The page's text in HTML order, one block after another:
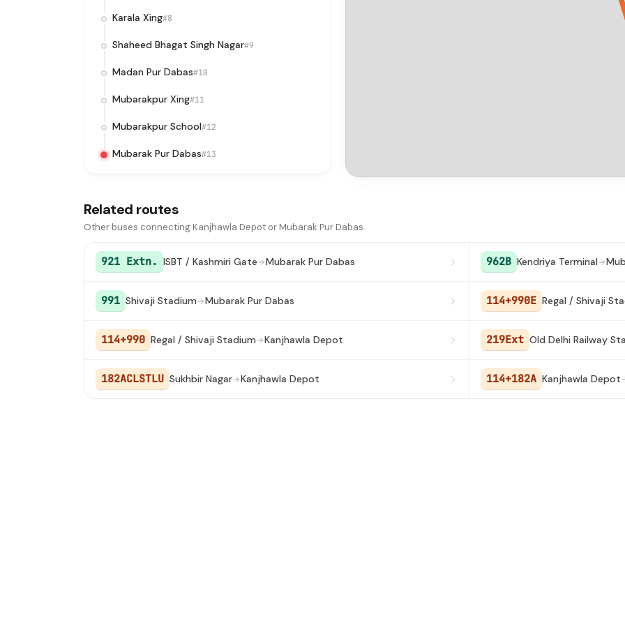
Karala Xing#8
Shaheed Bhagat Singh Nagar#9
Madan Pur Dabas#10
Mubarakpur Xing#11
Mubarakpur School#12
Mubarak Pur Dabas#13
Related routes
Other buses connecting Kanjhawla Depot or Mubarak Pur Dabas.
921 Extn. ISBT / Kashmiri Gate Mubarak Pur Dabas 962B Kendriya Terminal
991 Shivaji Stadium Mubarak Pur Dabas 114+990E Regal / Shivaji
114+990 Regal / Shivaji Stadium Kanjhawla Depot 219Ext Old Delhi Railway
182ACLSTLU Sukhbir Nagar Kanjhawla Depot 114+182A Kanjhawla Depot